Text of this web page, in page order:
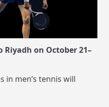
Riyadh on October 21–
in men’s tennis will